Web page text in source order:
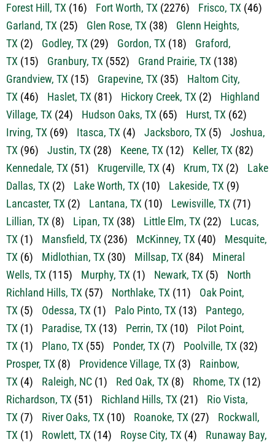
Forest Hill, TX (16) Fort Worth, TX (2276) Frisco, TX (46)
Garland, TX (25) Glen Rose, TX (38)
Glenn Heights,
TX (2) Godley, TX (29) Gordon, TX (18)
Graford,
TX (15) Granbury, TX (552) Grand Prairie, TX (138)
Grandview, TX (15) Grapevine, TX (35)
Haltom City,
TX (46) Haslet, TX (81) Hickory Creek, TX (2)
Highland
Village, TX (24) Hudson Oaks, TX (65) Hurst, TX (62)
Irving, TX (69) Itasca, TX (4) Jacksboro, TX (5)
Joshua,
TX (96) Justin, TX (28) Keene, TX (12) Keller, TX (82)
Kennedale, TX (51) Krugerville, TX (4) Krum, TX (2)
Lake
Dallas, TX (2) Lake Worth, TX (10) Lakeside, TX (9)
Lancaster, TX (2) Lantana, TX (10) Lewisville, TX (71)
Lillian, TX (8) Lipan, TX (38) Little Elm, TX (22)
Lucas,
TX (1) Mansfield, TX (236) McKinney, TX (40)
Mesquite,
TX (6) Midlothian, TX (30) Millsap, TX (84)
Mineral
Wells, TX (115) Murphy, TX (1) Newark, TX (5)
North
Richland Hills, TX (57) Northlake, TX (11)
Oak Point,
TX (5) Odessa, TX (1) Palo Pinto, TX (13)
Pantego,
TX (1) Paradise, TX (13) Perrin, TX (10)
Pilot Point,
TX (1) Plano, TX (55) Ponder, TX (7) Poolville, TX (32)
Prosper, TX (8) Providence Village, TX (3)
Rainbow,
TX (4) Raleigh, NC (1) Red Oak, TX (8) Rhome, TX (12)
Richardson, TX (51) Richland Hills, TX (21)
Rio Vista,
TX (7) River Oaks, TX (10) Roanoke, TX (27)
Rockwall,
TX (1) Rowlett, TX (14) Royse City, TX (4)
Runaway Bay,